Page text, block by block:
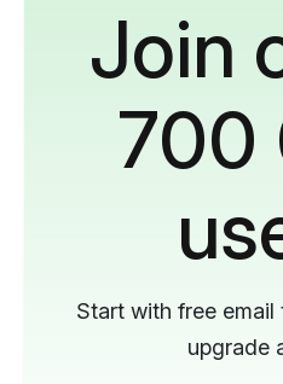
Join
700
Start with free
upgrade